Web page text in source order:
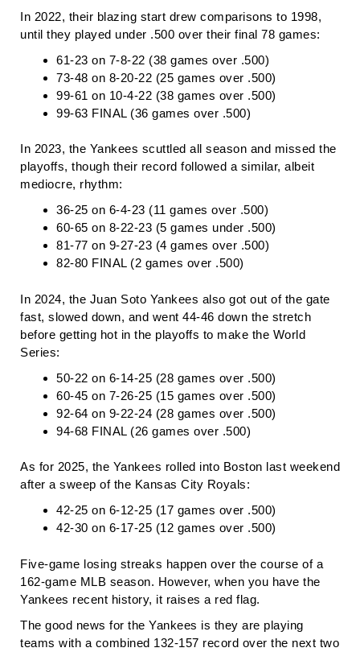
In 2022, their blazing start drew comparisons to 1998,
until they played under .500 over their final 78 games:
61-23 on 7-8-22 (38 games over .500)
73-48 on 8-20-22 (25 games over .500)
99-61 on 10-4-22 (38 games over .500)
99-63 FINAL (36 games over .500)
In 2023, the Yankees scuttled all season and missed the
playoffs, though their record followed a similar, albeit
mediocre, rhythm:
36-25 on 6-4-23 (11 games over .500)
60-65 on 8-22-23 (5 games under .500)
81-77 on 9-27-23 (4 games over .500)
82-80 FINAL (2 games over .500)
In 2024, the Juan Soto Yankees also got out of the gate
fast, slowed down, and went 44-46 down the stretch
before getting hot in the playoffs to make the World
Series:
50-22 on 6-14-25 (28 games over .500)
60-45 on 7-26-25 (15 games over .500)
92-64 on 9-22-24 (28 games over .500)
94-68 FINAL (26 games over .500)
As for 2025, the Yankees rolled into Boston last weekend
after a sweep of the Kansas City Royals:
42-25 on 6-12-25 (17 games over .500)
42-30 on 6-17-25 (12 games over .500)
Five-game losing streaks happen over the course of a
162-game MLB season. However, when you have the
Yankees recent history, it raises a red flag.
The good news for the Yankees is they are playing
teams with a combined 132-157 record over the next two